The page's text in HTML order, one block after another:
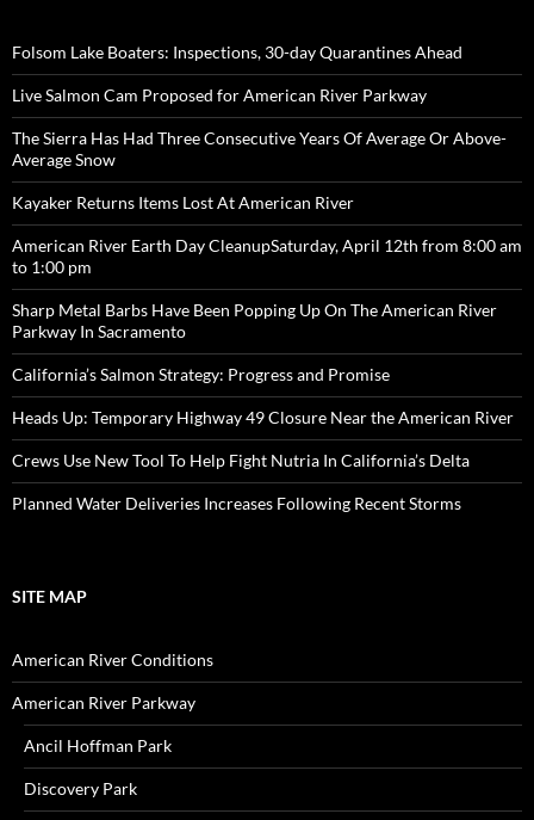
Folsom Lake Boaters: Inspections, 30-day Quarantines Ahead
Live Salmon Cam Proposed for American River Parkway
The Sierra Has Had Three Consecutive Years Of Average Or Above-
Average Snow
Kayaker Returns Items Lost At American River
American River Earth Day CleanupSaturday, April 12th from 8:00 am
to 1:00 pm
Sharp Metal Barbs Have Been Popping Up On The American River
Parkway In Sacramento
California’s Salmon Strategy: Progress and Promise
Heads Up: Temporary Highway 49 Closure Near the American River
Crews Use New Tool To Help Fight Nutria In California’s Delta
Planned Water Deliveries Increases Following Recent Storms
SITE MAP
American River Conditions
American River Parkway
Ancil Hoffman Park
Discovery Park